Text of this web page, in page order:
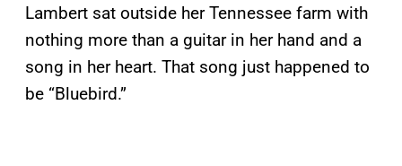
Lambert sat outside her Tennessee farm with
nothing more than a guitar in her hand and a
song in her heart. That song just happened to
be “Bluebird.”